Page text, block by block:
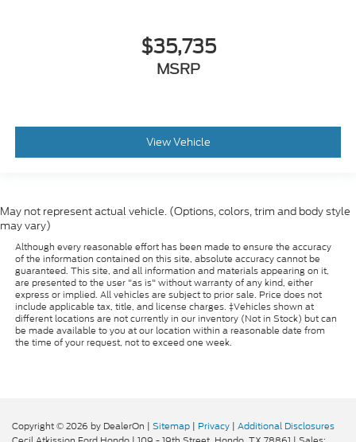
$35,735
MSRP
View Vehicle
May not represent actual vehicle. (Options, colors, trim and body style
may vary)
Although every reasonable effort has been made to ensure the accuracy
of the information contained on this site, absolute accuracy cannot be
guaranteed. This site, and all information and materials appearing on it,
are presented to the user "as is" without warranty of any kind, either
express or implied. All vehicles are subject to prior sale. Price does not
include applicable tax, title, and license charges. ‡Vehicles shown at
different locations are not currently in our inventory (Not in Stock) but can
be made available to you at our location within a reasonable date from
the time of your request, not to exceed one week.
Copyright © 2026 by DealerOn | Sitemap | Privacy | Additional Disclosures